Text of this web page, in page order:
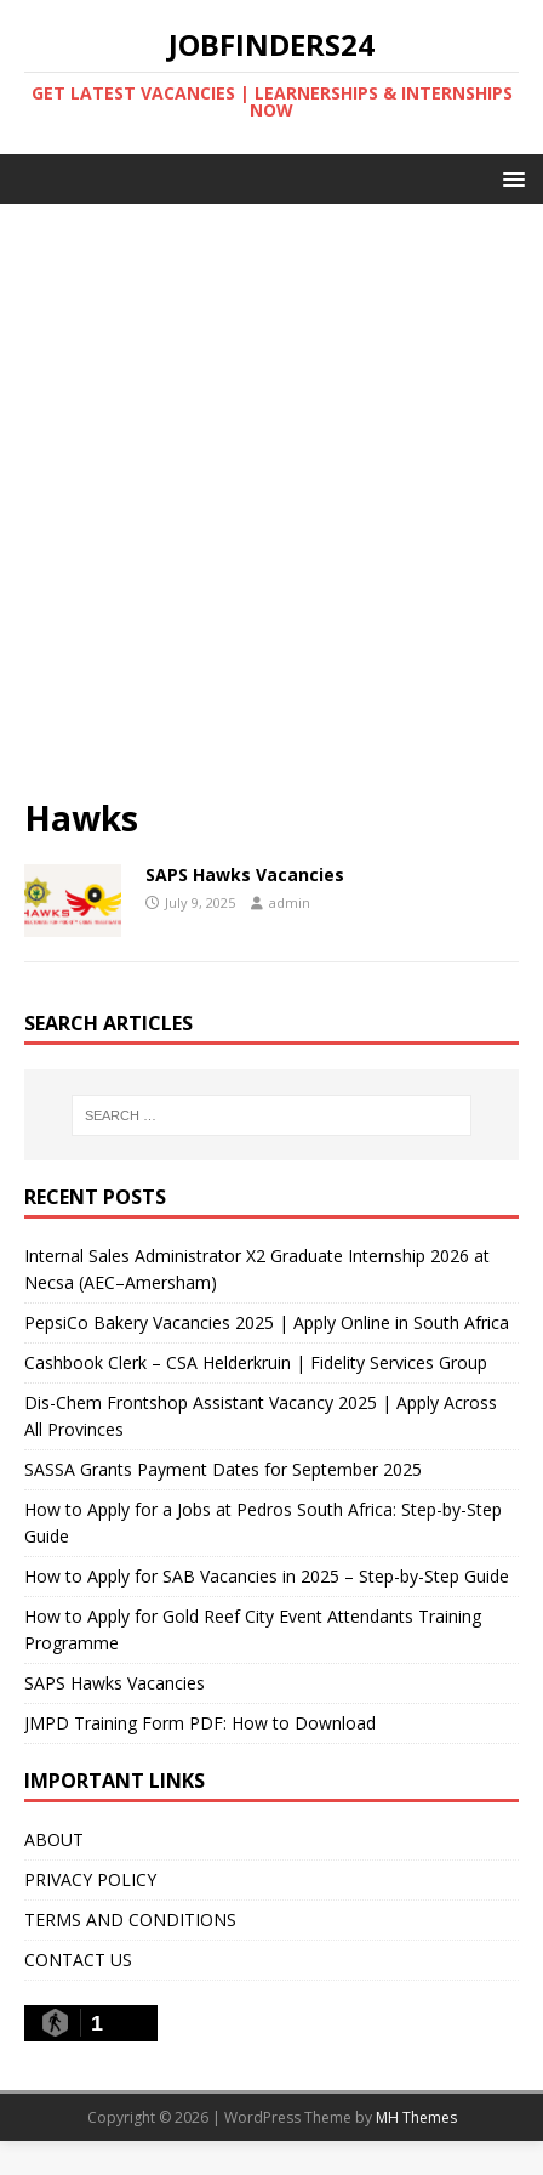
JOBFINDERS24
GET LATEST VACANCIES | LEARNERSHIPS & INTERNSHIPS
NOW
Hawks
SAPS Hawks Vacancies
July 9, 2025 admin
SEARCH ARTICLES
RECENT POSTS
Internal Sales Administrator X2 Graduate Internship 2026 at
Necsa (AEC–Amersham)
PepsiCo Bakery Vacancies 2025 | Apply Online in South Africa
Cashbook Clerk – CSA Helderkruin | Fidelity Services Group
Dis-Chem Frontshop Assistant Vacancy 2025 | Apply Across
All Provinces
SASSA Grants Payment Dates for September 2025
How to Apply for a Jobs at Pedros South Africa: Step-by-Step
Guide
How to Apply for SAB Vacancies in 2025 – Step-by-Step Guide
How to Apply for Gold Reef City Event Attendants Training
Programme
SAPS Hawks Vacancies
JMPD Training Form PDF: How to Download
IMPORTANT LINKS
ABOUT
PRIVACY POLICY
TERMS AND CONDITIONS
CONTACT US
1
Copyright © 2026 | WordPress Theme by MH Themes